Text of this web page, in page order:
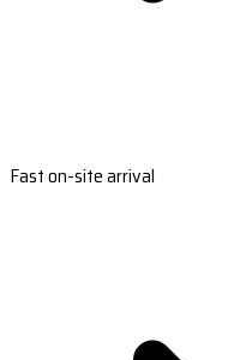
Fast on-site arrival